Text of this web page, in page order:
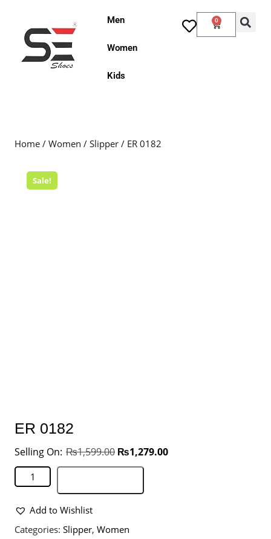
Men
Women
Kids
0
Home / Women / Slipper / ER 0182
Sale!
ER 0182
₨1,599.00 ₨1,279.00
Add to Wishlist
Categories: Slipper, Women